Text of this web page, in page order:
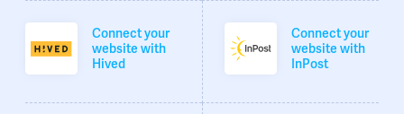
Connect your
website with
Hived
Connect your
website with
InPost